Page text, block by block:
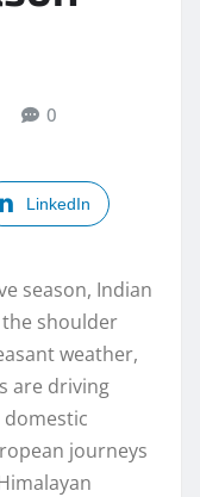
0
LinkedIn
season, Indian
shoulder
weather,
are driving
journeys